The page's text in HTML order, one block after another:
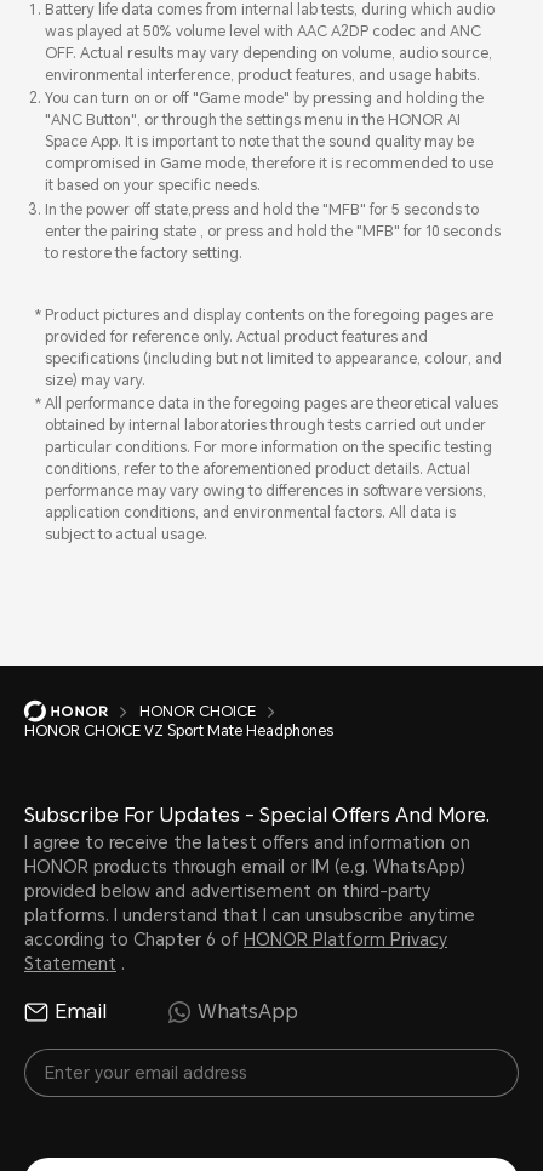
Battery life data comes from internal lab tests, during which audio
was played at 50% volume level with AAC A2DP codec and ANC
OFF. Actual results may vary depending on volume, audio source,
environmental interference, product features, and usage habits.
You can turn on or off "Game mode" by pressing and holding the
"ANC Button", or through the settings menu in the HONOR AI
Space App. It is important to note that the sound quality may be
compromised in Game mode, therefore it is recommended to use
it based on your specific needs.
In the power off state,press and hold the "MFB" for 5 seconds to
enter the pairing state , or press and hold the "MFB" for 10 seconds
to restore the factory setting.
Product pictures and display contents on the foregoing pages are
provided for reference only. Actual product features and
specifications (including but not limited to appearance, colour, and
size) may vary.
All performance data in the foregoing pages are theoretical values
obtained by internal laboratories through tests carried out under
particular conditions. For more information on the specific testing
conditions, refer to the aforementioned product details. Actual
performance may vary owing to differences in software versions,
application conditions, and environmental factors. All data is
subject to actual usage.
HONOR CHOICE
HONOR CHOICE VZ Sport Mate Headphones
Subscribe For Updates - Special Offers And More.
I agree to receive the latest offers and information on
HONOR products through email or IM (e.g. WhatsApp)
provided below and advertisement on third-party
platforms. I understand that I can unsubscribe anytime
according to Chapter 6 of HONOR Platform Privacy
Statement .
Email WhatsApp